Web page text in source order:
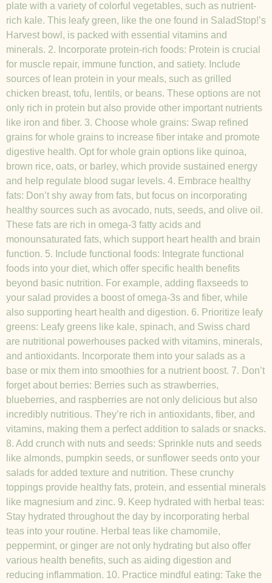
plate with a variety of colorful vegetables, such as nutrient-
rich kale. This leafy green, like the one found in SaladStop!’s
Harvest bowl, is packed with essential vitamins and
minerals. 2. Incorporate protein-rich foods: Protein is crucial
for muscle repair, immune function, and satiety. Include
sources of lean protein in your meals, such as grilled
chicken breast, tofu, lentils, or beans. These options are not
only rich in protein but also provide other important nutrients
like iron and fiber. 3. Choose whole grains: Swap refined
grains for whole grains to increase fiber intake and promote
digestive health. Opt for whole grain options like quinoa,
brown rice, oats, or barley, which provide sustained energy
and help regulate blood sugar levels. 4. Embrace healthy
fats: Don’t shy away from fats, but focus on incorporating
healthy sources such as avocado, nuts, seeds, and olive oil.
These fats are rich in omega-3 fatty acids and
monounsaturated fats, which support heart health and brain
function. 5. Include functional foods: Integrate functional
foods into your diet, which offer specific health benefits
beyond basic nutrition. For example, adding flaxseeds to
your salad provides a boost of omega-3s and fiber, while
also supporting heart health and digestion. 6. Prioritize leafy
greens: Leafy greens like kale, spinach, and Swiss chard
are nutritional powerhouses packed with vitamins, minerals,
and antioxidants. Incorporate them into your salads as a
base or mix them into smoothies for a nutrient boost. 7. Don’t
forget about berries: Berries such as strawberries,
blueberries, and raspberries are not only delicious but also
incredibly nutritious. They’re rich in antioxidants, fiber, and
vitamins, making them a perfect addition to salads or snacks.
8. Add crunch with nuts and seeds: Sprinkle nuts and seeds
like almonds, pumpkin seeds, or sunflower seeds onto your
salads for added texture and nutrition. These crunchy
toppings provide healthy fats, protein, and essential minerals
like magnesium and zinc. 9. Keep hydrated with herbal teas:
Stay hydrated throughout the day by incorporating herbal
teas into your routine. Herbal teas like chamomile,
peppermint, or ginger are not only hydrating but also offer
various health benefits, such as aiding digestion and
reducing inflammation. 10. Practice mindful eating: Take the